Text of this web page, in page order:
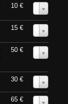
10 €
15 €
50 €
30 €
65 €